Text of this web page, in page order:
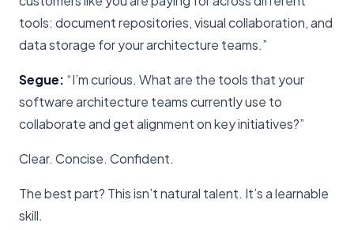
tools: document repositories, visual collaboration, and
data storage for your architecture teams.”
Segue: “I’m curious. What are the tools that your
software architecture teams currently use to
collaborate and get alignment on key initiatives?”
Clear. Concise. Confident.
The best part? This isn’t natural talent. It’s a learnable
skill.